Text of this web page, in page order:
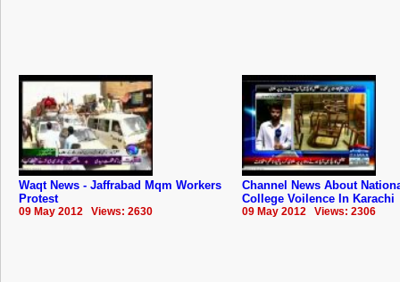
Waqt News - Jaffrabad Mqm Workers
Protest
09 May 2012 Views: 2630
Channel News About
College Voilence In Karachi
09 May 2012 Views: 2306